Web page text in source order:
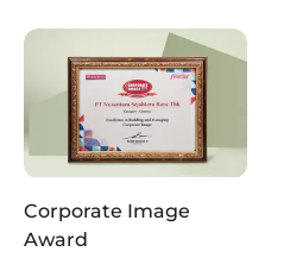
Corporate Image
Award